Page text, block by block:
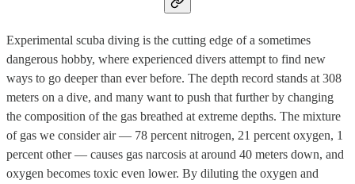
Experimental scuba diving is the cutting edge of a sometimes
dangerous hobby, where experienced divers attempt to find new
ways to go deeper than ever before. The depth record stands at 308
meters on a dive, and many want to push that further by changing
the composition of the gas breathed at extreme depths. The mixture
of gas we consider air — 78 percent nitrogen, 21 percent oxygen, 1
percent other — causes gas narcosis at around 40 meters down, and
oxygen becomes toxic even lower. By diluting the oxygen and